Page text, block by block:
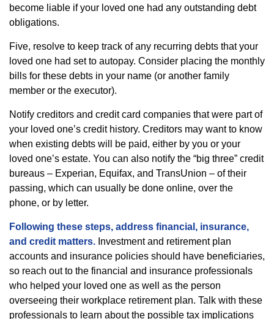
become liable if your loved one had any outstanding debt
obligations.
Five, resolve to keep track of any recurring debts that your
loved one had set to autopay. Consider placing the monthly
bills for these debts in your name (or another family
member or the executor).
Notify creditors and credit card companies that were part of
your loved one’s credit history. Creditors may want to know
when existing debts will be paid, either by you or your
loved one’s estate. You can also notify the “big three” credit
bureaus – Experian, Equifax, and TransUnion – of their
passing, which can usually be done online, over the
phone, or by letter.
Following these steps, address financial, insurance,
and credit matters. Investment and retirement plan
accounts and insurance policies should have beneficiaries,
so reach out to the financial and insurance professionals
who helped your loved one as well as the person
overseeing their workplace retirement plan. Talk with these
professionals to learn about the possible tax implications